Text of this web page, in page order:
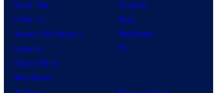
Spider-Noir
X-Men ’97
House of the Dragon
Lanterns
Vought Rising
VisionQuest
Nintendo
Xbox
PlayStation
PC